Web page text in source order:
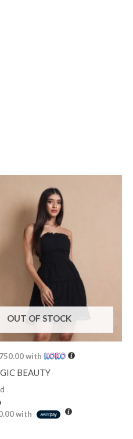
OUT OF STOCK
with
BEAUTY
with